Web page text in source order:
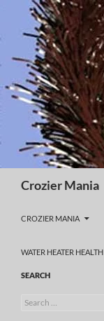
content
Crozier Mania
CROZIER MANIA
WATER HEATER HEALTH
SEARCH
Search